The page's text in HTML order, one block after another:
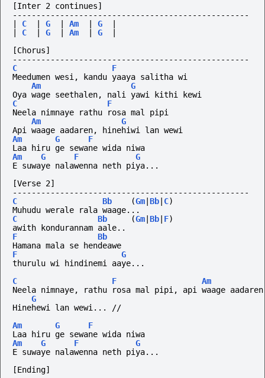
[Inter 2 continues]
--------------------------------------------------
C G Am G
C G Am G
[Chorus]
--------------------------------------------------
C
F
Meedumen wesi, kandu yaaya salitha wi
Am
G
Oya wage seethalen, nali yawi kithi kewi
C
F
Neela nimnaye rathu rosa mal pipi
Am
G
Api waage aadaren, hinehiwi lan wewi
Am
G
F
Laa hiru ge sewane wida niwa
Am
G F
G
E suwaye nalawenna neth piya...
[Verse 2]
--------------------------------------------------
C
Bb (Gm Bb C)
Muhudu werale rala waage...
C
Bb (Gm Bb F)
awith kondurannam aale..
F
Bb
Hamana mala se hendeawe
F
G
thurulu wi hindinemi aaye...
C
F
Am
Neela nimnaye, rathu rosa mal pipi, api waage aadaren
G
Hinehewi lan wewi... //
Am
G
F
Laa hiru ge sewane wida niwa
Am
G F
G
E suwaye nalawenna neth piya...
[Ending]